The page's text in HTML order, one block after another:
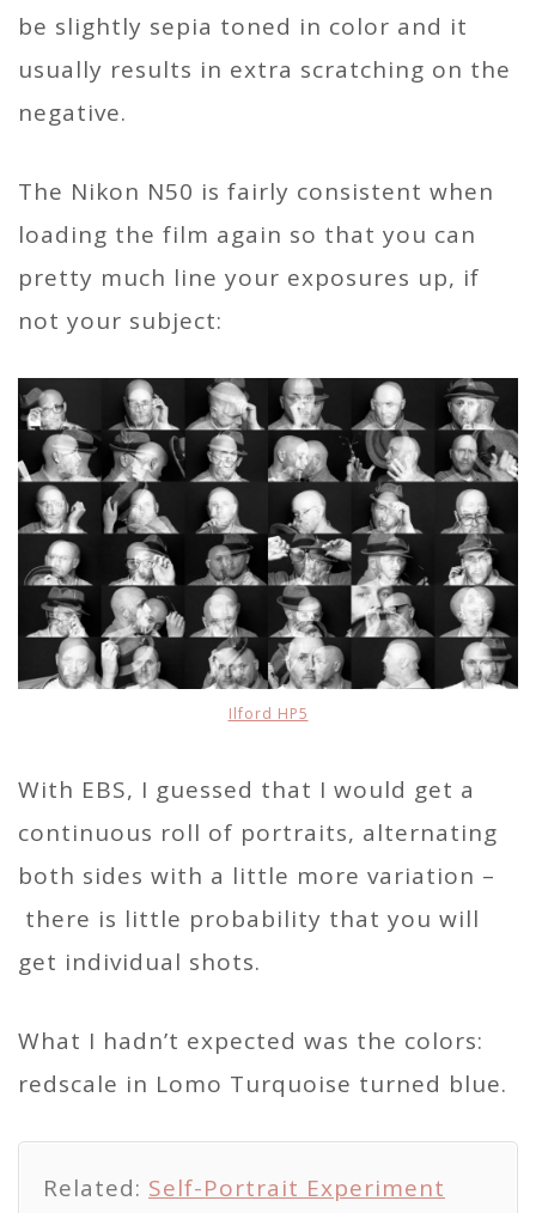
be slightly sepia toned in color and it
usually results in extra scratching on the
negative.
The Nikon N50 is fairly consistent when
loading the film again so that you can
pretty much line your exposures up, if
not your subject:
Ilford HP5
With EBS, I guessed that I would get a
continuous roll of portraits, alternating
both sides with a little more variation –
there is little probability that you will
get individual shots.
What I hadn’t expected was the colors:
redscale in Lomo Turquoise turned blue.
Related: Self-Portrait Experiment